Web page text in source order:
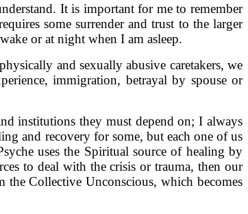
It is important for me to remember
some surrender and trust to the larger
or at night when I am asleep.
and sexually abusive caretakers, we
immigration, betrayal by spouse or
institutions they must depend on; I always
and recovery for some, but each one of us
uses the Spiritual source of healing by
to deal with the crisis or trauma, then our
the Collective Unconscious, which becomes